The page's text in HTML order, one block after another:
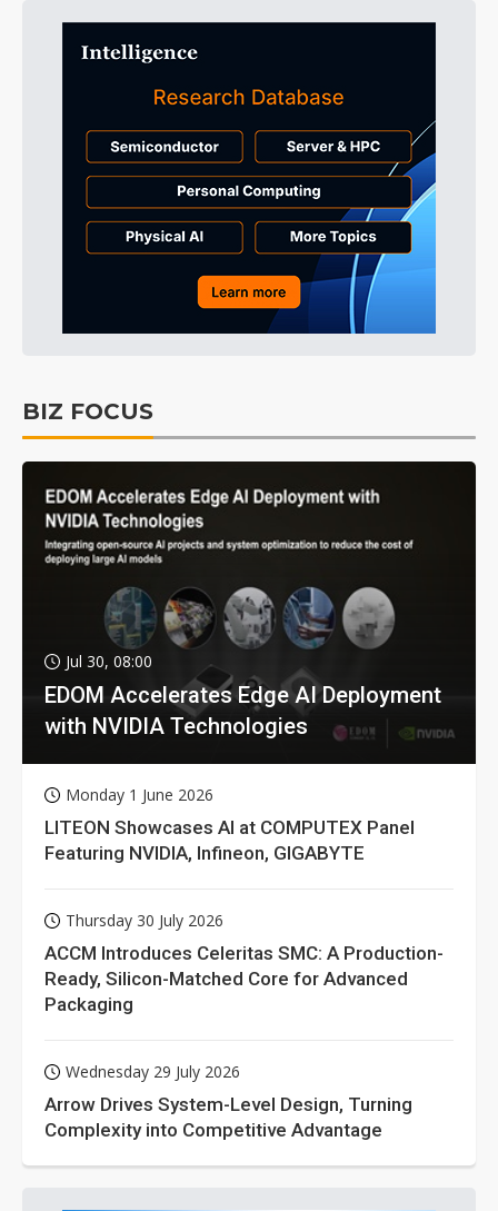
BIZ FOCUS
Jul 30, 08:00
EDOM Accelerates Edge AI Deployment
with NVIDIA Technologies
Monday 1 June 2026
LITEON Showcases AI at COMPUTEX Panel
Featuring NVIDIA, Infineon, GIGABYTE
Thursday 30 July 2026
ACCM Introduces Celeritas SMC: A Production-
Ready, Silicon-Matched Core for Advanced
Packaging
Wednesday 29 July 2026
Arrow Drives System-Level Design, Turning
Complexity into Competitive Advantage